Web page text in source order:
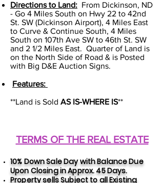
Directions to Land: From Dickinson, ND
- Go 4 Miles South on Hwy 22 to 42nd
St. SW (Dickinson Airport), 4 Miles East
to Curve & Continue South, 4 Miles
South on 107th Ave SW to 46th St. SW
and 2 1/2 Miles East. Quarter of Land is
on the North Side of Road & is Posted
with Big D&E Auction Signs.
Features:
**Land is Sold AS IS-WHERE IS**
TERMS OF THE REAL ESTATE
10% Down Sale Day with Balance Due
Upon Closing in Approx. 45 Days.
Property sells Subject to all Existing